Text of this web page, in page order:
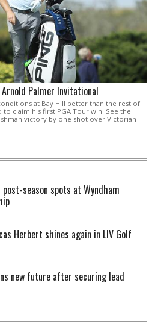
Palmer Invitational
at Bay Hill better than the rest of
claim his first PGA Tour win. See the
victory by one shot over Victorian
post-season spots at Wyndham
Herbert shines again in LIV Golf
new future after securing lead